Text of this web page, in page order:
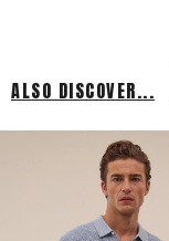
ALSO DISCOVER...